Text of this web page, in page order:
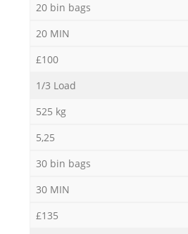
20 bin bags
20 MIN
£100
1/3 Load
525 kg
5,25
30 bin bags
30 MIN
£135